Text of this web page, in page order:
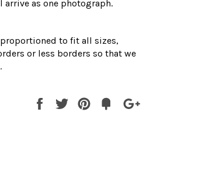
as one photograph.
to fit all sizes,
or less borders so that we
Share Tweet
Pin
Fancy